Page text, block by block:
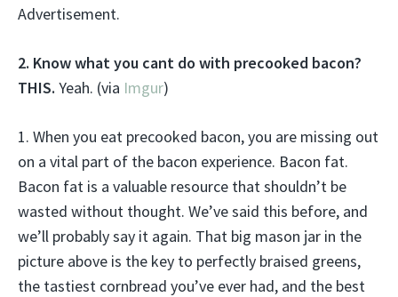
Advertisement.
2. Know what you cant do with precooked bacon?
THIS. Yeah. (via Imgur)
1. When you eat precooked bacon, you are missing out
on a vital part of the bacon experience. Bacon fat.
Bacon fat is a valuable resource that shouldn’t be
wasted without thought. We’ve said this before, and
we’ll probably say it again. That big mason jar in the
picture above is the key to perfectly braised greens,
the tastiest cornbread you’ve ever had, and the best